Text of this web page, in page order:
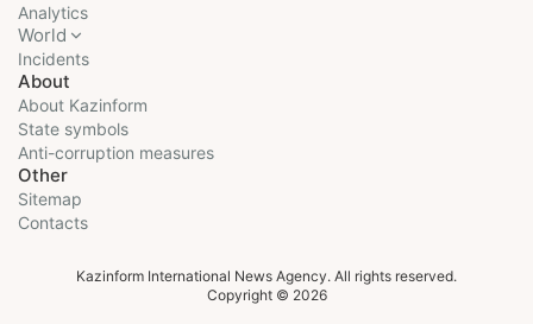
Analytics
World
Incidents
About
About Kazinform
State symbols
Anti-corruption measures
Other
Sitemap
Contacts
Kazinform International News Agency. All rights reserved.
Copyright © 2026